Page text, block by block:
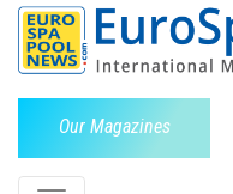
Our Magazines